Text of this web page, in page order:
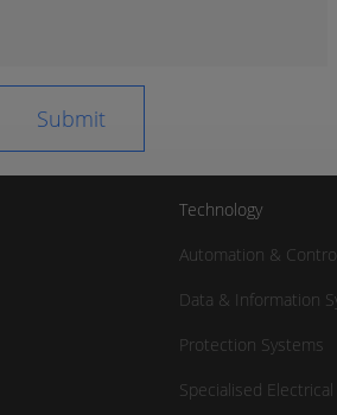
Technology
Automation &
Data & Information
Protection Systems
Specialised